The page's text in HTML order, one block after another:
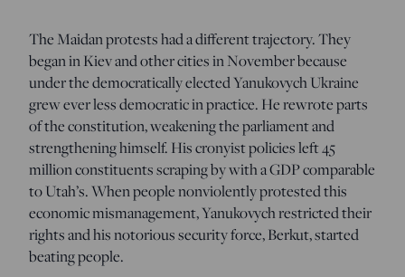
The Maidan protests had a different trajectory. They
began in Kiev and other cities in November because
under the democratically elected Yanukovych Ukraine
grew ever less democratic in practice. He rewrote parts
of the constitution, weakening the parliament and
strengthening himself. His cronyist policies left 45
million constituents scraping by with a GDP comparable
to Utah’s. When people nonviolently protested this
economic mismanagement, Yanukovych restricted their
rights and his notorious security force, Berkut, started
beating people.